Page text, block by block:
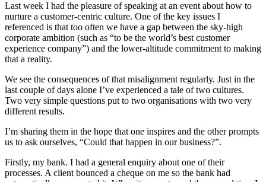
Last week I had the pleasure of speaking at an event about how to
nurture a customer-centric culture. One of the key issues I
referenced is that too often we have a gap between the sky-high
corporate ambition (such as “to be the world’s best customer
experience company”) and the lower-altitude commitment to making
that a reality.
We see the consequences of that misalignment regularly. Just in the
last couple of days alone I’ve experienced a tale of two cultures.
Two very simple questions put to two organisations with two very
different results.
I’m sharing them in the hope that one inspires and the other prompts
us to ask ourselves, “Could that happen in our business?”.
Firstly, my bank. I had a general enquiry about one of their
processes. A client bounced a cheque on me so the bank had